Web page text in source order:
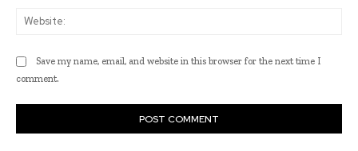
Save my name, email, and website in this browser for the next time I
comment.